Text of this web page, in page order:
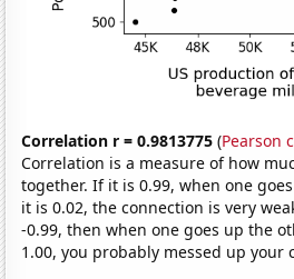
Correlation r = 0.9813775 (Pearson
Correlation is a measure of how
together. If it is 0.99, when one
it is 0.02, the connection is very
-0.99, then when one goes up the
1.00, you probably messed up